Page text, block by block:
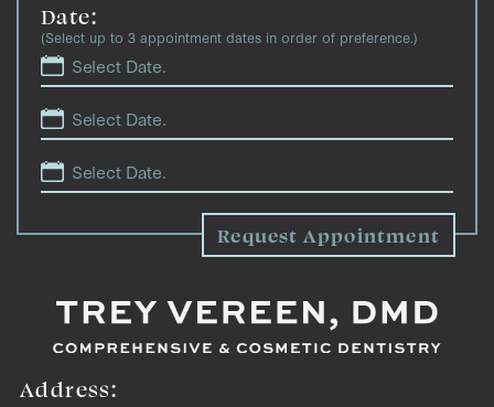
Date:
(Select up to 3 appointment dates in order of preference.)
Address: